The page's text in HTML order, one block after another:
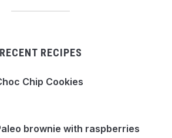
RECENT RECIPES
Chip Cookies
brownie with raspberries